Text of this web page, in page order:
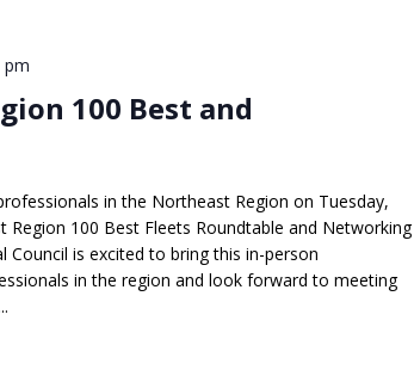
100 Best and
pm
in the Northeast Region on Tuesday,
100 Best Fleets Roundtable and Networking
Council is excited to bring this in-person
in the region and look forward to meeting